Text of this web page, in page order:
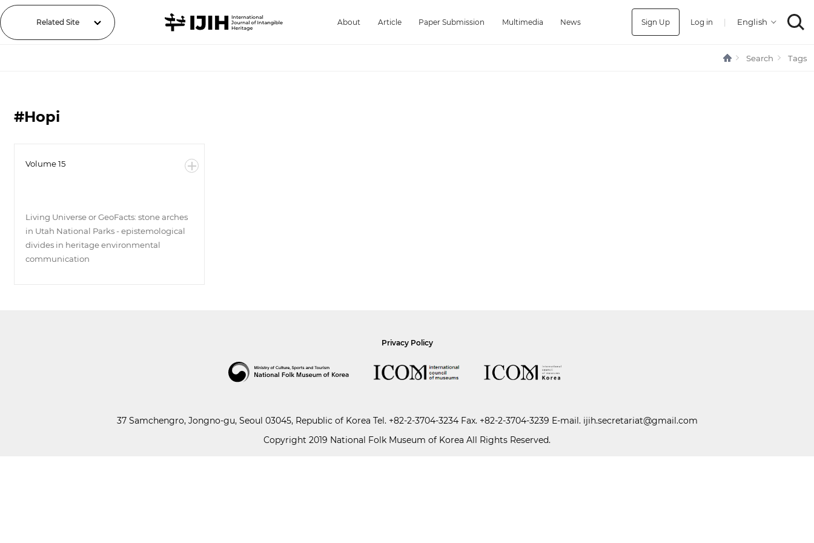
Related Site About Article Paper Submission Multimedia News Sign Up Log in |
Search Tags
#Hopi
Volume 15
Living Universe or GeoFacts: stone arches
in Utah National Parks - epistemological
divides in heritage environmental
communication
Privacy Policy
37 Samchengro, Jongno-gu, Seoul 03045, Republic of Korea Tel. +82-2-3704-3234Fax. +82-2-3704-3239 E-mail. ijih.secretariat@gmail.com
Copyright 2019 National Folk Museum of Korea All Rights Reserved.